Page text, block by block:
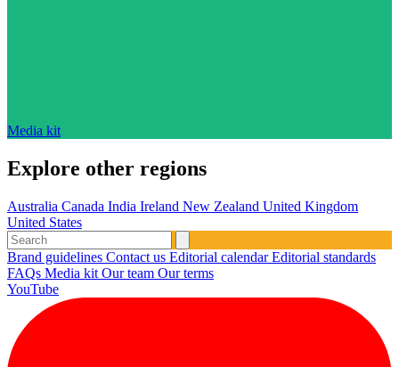
Media kit
Explore other regions
Australia Canada India Ireland New Zealand United Kingdom
United States
Brand guidelines Contact us Editorial calendarEditorial standards
FAQs Media kit Our team Our terms
YouTube